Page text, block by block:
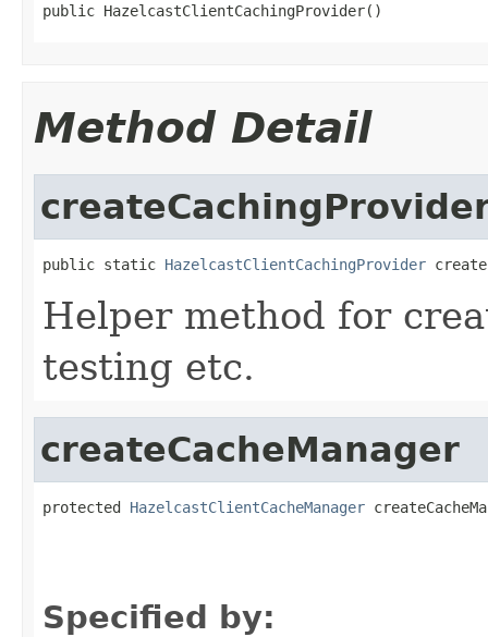
public HazelcastClientCachingProvider()
Method Detail
public static HazelcastClientCachingProvider
Helper method for
testing etc.
createCacheManager
protected HazelcastClientCacheManager
Specified by: